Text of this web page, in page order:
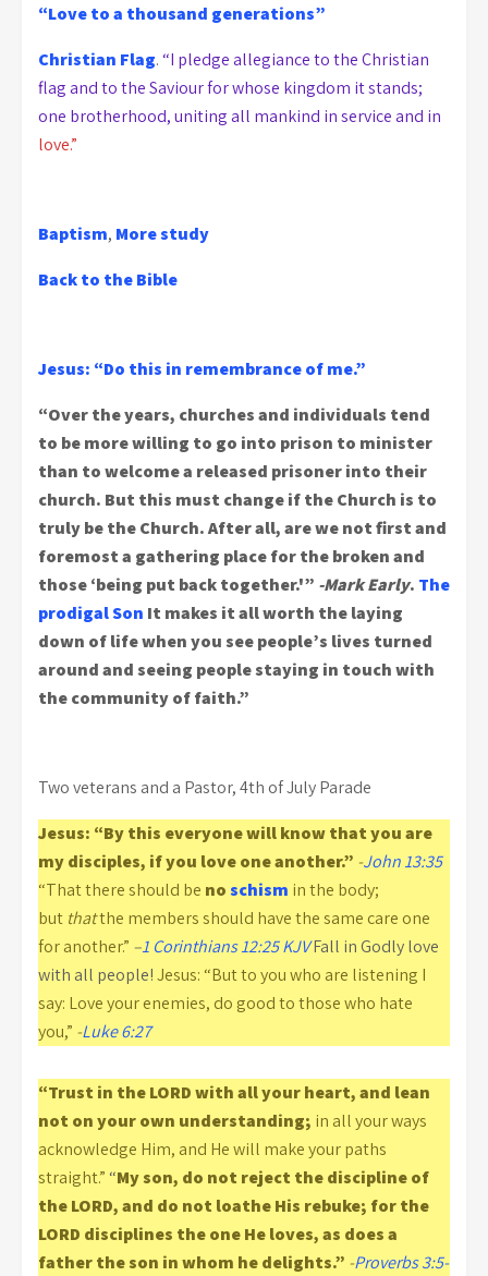
“Love to a thousand generations”
Christian Flag.“I pledge allegiance to the Christian
flag and to the Saviour for whose kingdom it stands;
one brotherhood, uniting all mankind in service and in
love.”
Baptism, More study
Back to the Bible
Jesus: “Do this in remembrance of me.”
“Over the years, churches and individuals tend
to be more willing to go into prison to minister
than to welcome a released prisoner into their
church. But this must change if the Church is to
truly be the Church. After all, are we not first and
foremost a gathering place for the broken and
those ‘being put back together.'” -Mark Early. The
prodigal Son It makes it all worth the laying
down of life when you see people’s lives turned
around and seeing people staying in touch with
the community of faith.”
Two veterans and a Pastor, 4th of July Parade
Jesus: “By this everyone will know that you are
my disciples, if you love one another.” -John 13:35
“That there should be noschism in the body;
but thatthe members should have the same care one
for another.” –1 Corinthians 12:25 KJVFall in Godly love
with all people!Jesus: “But to you who are listening I
say: Love your enemies, do good to those who hate
you,” -Luke 6:27
“Trust in the LORD with all your heart, and lean
not on your own understanding; in all your ways
acknowledge Him, and He will make your paths
straight.” “My son, do not reject the discipline of
the LORD, and do not loathe His rebuke; for the
LORD disciplines the one He loves, as does a
father the son in whom he delights.” -Proverbs 3:5-